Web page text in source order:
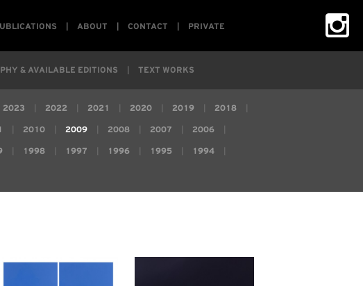
ABOUT CONTACT PRIVATE
& AVAILABLE EDITIONS TEXT WORKS
2023 2022 2021 2020 2019 2018
2010 2009 2008 2007 2006
1998 1997 1996 1995 1994